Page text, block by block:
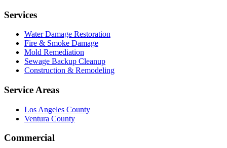
Services
Water Damage Restoration
Fire & Smoke Damage
Mold Remediation
Sewage Backup Cleanup
Construction & Remodeling
Service Areas
Los Angeles County
Ventura County
Commercial